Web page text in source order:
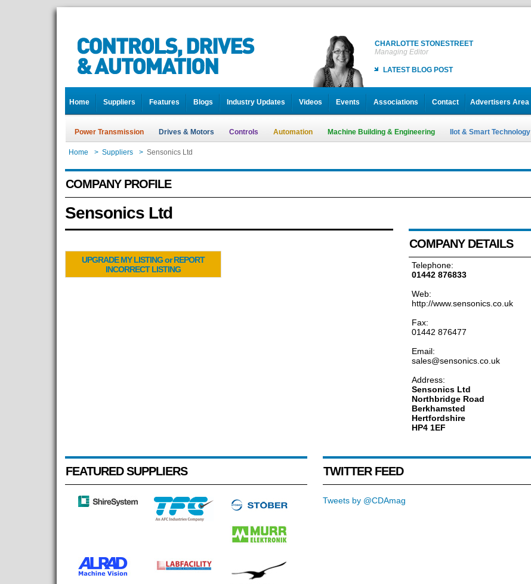
CHARLOTTE STONESTREET
Managing Editor
LATEST BLOG POST
Home Suppliers Features Blogs Industry Updates Videos Events Associations Contact Advertisers Area
Power Transmission Drives & Motors Controls Automation Machine Building & Engineering IIot & Smart Technology
Home > Suppliers > Sensonics Ltd
COMPANY PROFILE
Sensonics Ltd
UPGRADE MY LISTING or REPORT
INCORRECT LISTING
COMPANY DETAILS
Telephone:
01442 876833
Web:
http://www.sensonics.co.uk
Fax:
01442 876477
Email:
sales@sensonics.co.uk
Address:
Sensonics Ltd
Northbridge Road
Berkhamsted
Hertfordshire
HP4 1EF
FEATURED SUPPLIERS TWITTER FEED
Tweets by @CDAmag